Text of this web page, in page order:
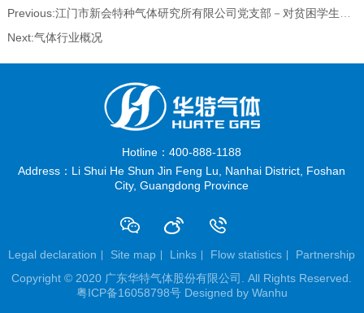
Next:气体行业概况
Hotline：400-888-1188
Address：Li Shui He Shun Jin Feng Lu, Nanhai District, Foshan
City, Guangdong Province
Legal declaration Site map Links Flow statistics
Partnership
Copyright © 2020 广东华特气体股份有限公司. All Rights Reserved.
粤ICP备16058798号Designed by Wanhu